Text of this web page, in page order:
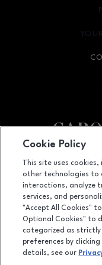
11025 Carolina
Cookie Policy
This site uses
other technologies to
interactions, analyze
services, and
"Accept All Cookies"
Optional Cookies" to
categorized as strictly
preferences by
details, see our